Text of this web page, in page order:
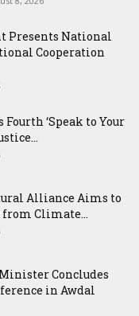
Presents National
Cooperation
‘Speak to Your
Alliance Aims to
Climate...
Concludes
in Awdal